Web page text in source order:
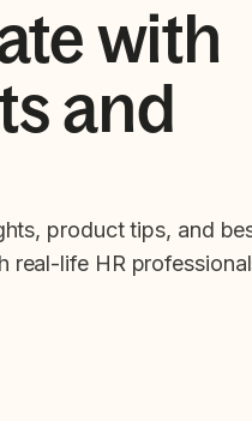
with
and
product tips, and
real-life HR